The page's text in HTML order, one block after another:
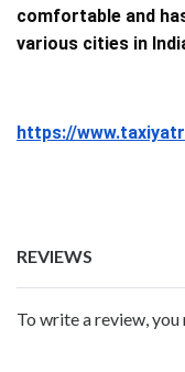
comfortable and
various cities in
https://
REVIEWS
To write a review,